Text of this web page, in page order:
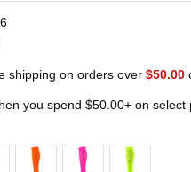
shipping on orders over $50.00
you spend $50.00+ on select